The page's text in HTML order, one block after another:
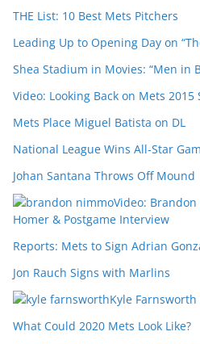
THE List: 10 Best Mets Pitchers
Leading Up to Opening Day on
Shea Stadium in Movies: “Men in
Video: Looking Back on Mets 2015
Mets Place Miguel Batista on DL
National League Wins All-Star
Johan Santana Throws Off Mound
Video:
Homer & Postgame Interview
Reports: Mets to Sign Adrian
Jon Rauch Signs with Marlins
Kyle
What Could 2020 Mets Look Like?